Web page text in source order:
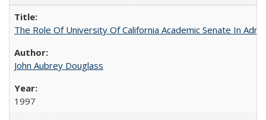
The Role Of University Of California Academic Senate In
John Aubrey Douglass
1997